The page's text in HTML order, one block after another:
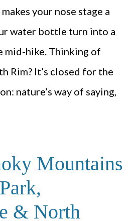
your nose stage a
water bottle turn into a
mid-hike. Thinking of
Rim? It’s closed for the
nature’s way of saying,
Mountains
& North